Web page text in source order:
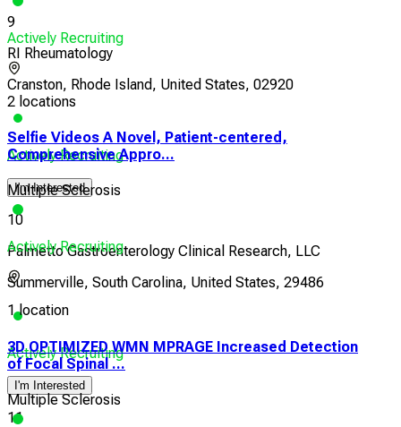
9
RI Rheumatology
Cranston, Rhode Island, United States, 02920
Actively Recruiting
I'm Interested
10
Palmetto Gastroenterology Clinical Research, LLC
Summerville, South Carolina, United States, 29486
Actively Recruiting
I'm Interested
11
Actively Recruiting
2 locations
Selfie Videos A Novel, Patient-centered,
Comprehensive Appro...
Multiple Sclerosis
Actively Recruiting
1 location
3D OPTIMIZED WMN MPRAGE Increased Detection
of Focal Spinal ...
Multiple Sclerosis